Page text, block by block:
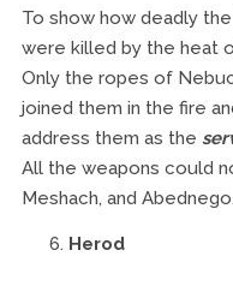
To show how deadly
were killed by the heat
Only the ropes of
joined them in the fire
address them as the
All the weapons could
Meshach, and Abednego.
Herod